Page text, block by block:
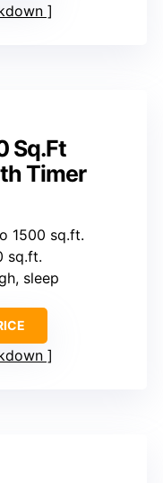
Sq.Ft
Timer
1500 sq.ft.
sq.ft.
sleep